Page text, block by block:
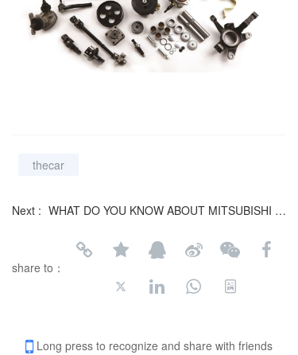
thecar
Next : WHAT DO YOU KNOW ABOUT MITSUBISHI L200?
share to：
Long press to recognize and share with friends